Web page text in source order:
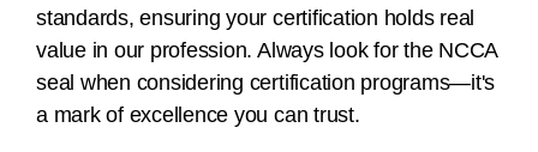
standards, ensuring your certification holds real
value in our profession. Always look for the NCCA
seal when considering certification programs—it's
a mark of excellence you can trust.